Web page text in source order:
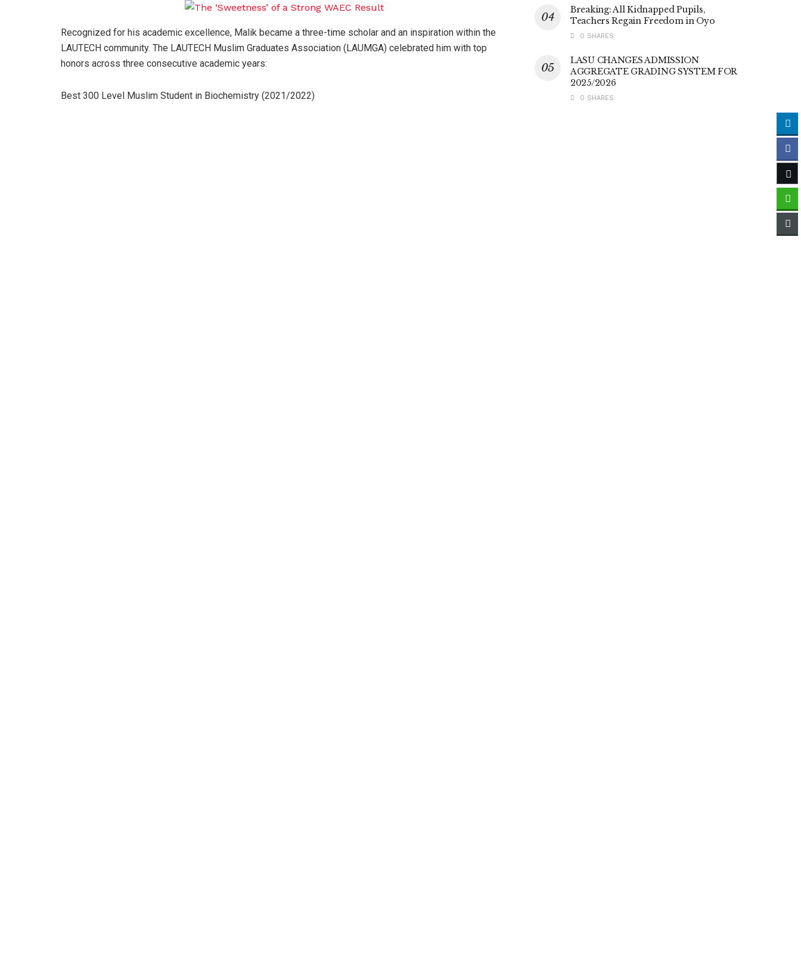
Recognized for his academic excellence, Malik became a three-time scholar and an inspiration within the
LAUTECH community. The LAUTECH Muslim Graduates Association (LAUMGA) celebrated him with top
honors across three consecutive academic years:
Best 300 Level Muslim Student in Biochemistry (2021/2022)
Breaking: All Kidnapped Pupils,
Teachers Regain Freedom in Oyo
0 SHARES
LASU CHANGES ADMISSION
AGGREGATE GRADING SYSTEM FOR
2025/2026
0 SHARES